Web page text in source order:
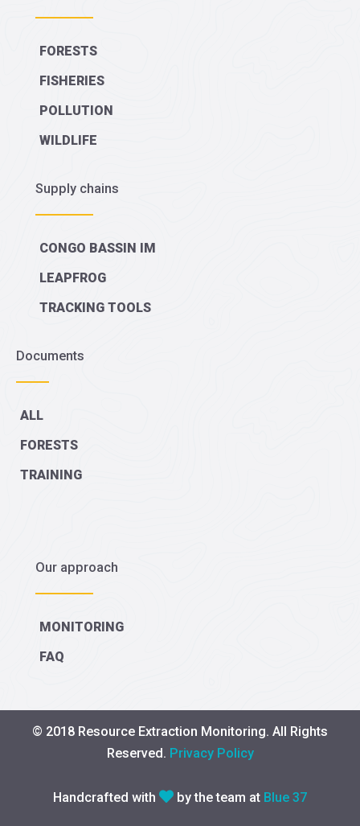
FORESTS
FISHERIES
POLLUTION
WILDLIFE
Supply chains
CONGO BASSIN IM
LEAPFROG
TRACKING TOOLS
Documents
ALL
FORESTS
TRAINING
Our approach
MONITORING
FAQ
© 2018 Resource Extraction Monitoring. All Rights
Reserved. Privacy Policy
Handcrafted with by the team at Blue 37